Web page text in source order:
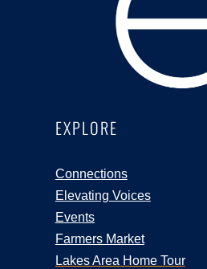
EXPLORE
Connections
Elevating Voices
Events
Farmers Market
Lakes Area Home Tour